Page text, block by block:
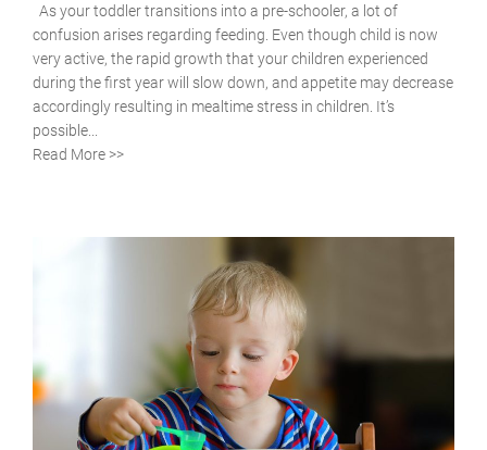
As your toddler transitions into a pre-schooler, a lot of
confusion arises regarding feeding. Even though child is now
very active, the rapid growth that your children experienced
during the first year will slow down, and appetite may decrease
accordingly resulting in mealtime stress in children. It’s
possible...
Read More >>